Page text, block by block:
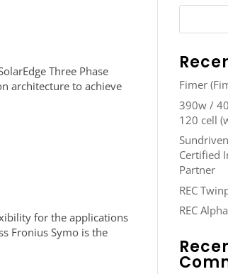
Three Phase
architecture to achieve
for the applications
Fronius Symo is the
Fimer
390w /
120 cell
Certified
Partner
REC
REC